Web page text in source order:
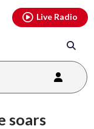
Live Radio
soars
youtubethreads